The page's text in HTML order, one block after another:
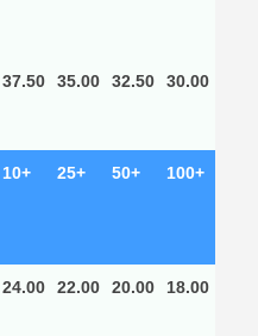
37.50 35.00 32.50 30.00
10+ 25+ 50+ 100+
24.00 22.00 20.00 18.00